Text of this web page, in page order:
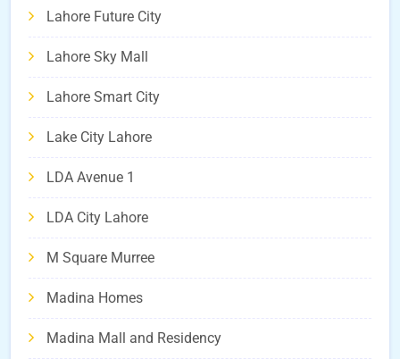
Lahore Future City
Lahore Sky Mall
Lahore Smart City
Lake City Lahore
LDA Avenue 1
LDA City Lahore
M Square Murree
Madina Homes
Madina Mall and Residency